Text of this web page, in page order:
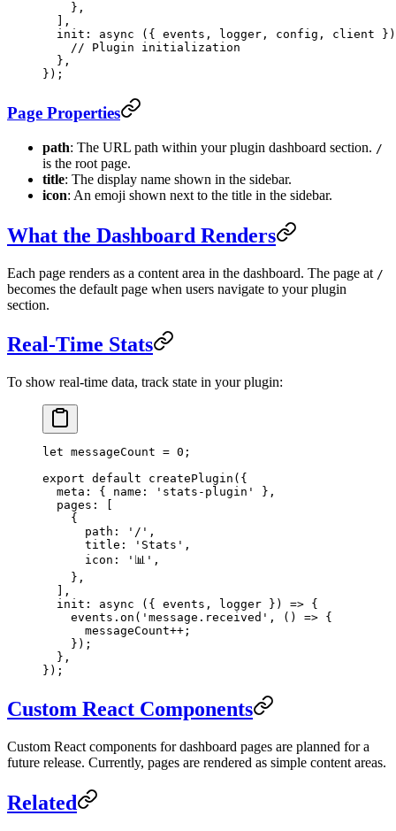
    },
  ],
  init
: async ({ events , logger , config , client
    // Plugin initialization
  },
});
Page Properties
path: The URL path within your plugin dashboard section. /
is the root page.
title: The display name shown in the sidebar.
icon: An emoji shown next to the title in the sidebar.
What the Dashboard Renders
Each page renders as a content area in the dashboard. The page at /
becomes the default page when users navigate to your plugin
section.
Real-Time Stats
To show real-time data, track state in your plugin:
let messageCount = 0 ;
export default createPlugin ({
  meta: { name:
'stats-plugin'
},
  pages: [
    {
      path:
'/' ,
      title:
'Stats' ,
      icon:
'📊' ,
    },
  ],
  init
: async ({ events , logger }) => {
    events.
on ( 'message.received' , () => {
      messageCount
++ ;
    });
  },
});
Custom React Components
Custom React components for dashboard pages are planned for a
future release. Currently, pages are rendered as simple content areas.
Related